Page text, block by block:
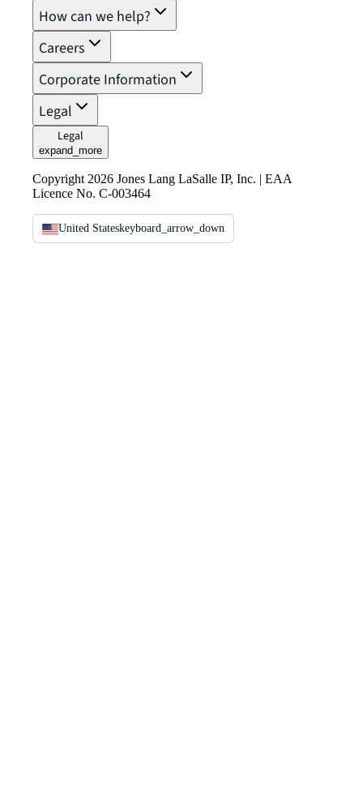
How can we help?
Careers
Corporate Information
Legal
Legal
expand_more
Copyright 2026 Jones Lang LaSalle IP, Inc. | EAA
Licence No. C-003464
United Stateskeyboard_arrow_down